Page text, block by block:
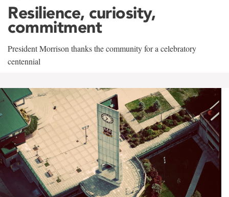
Resilience, curiosity,
commitment
President Morrison thanks the community for a celebratory
centennial